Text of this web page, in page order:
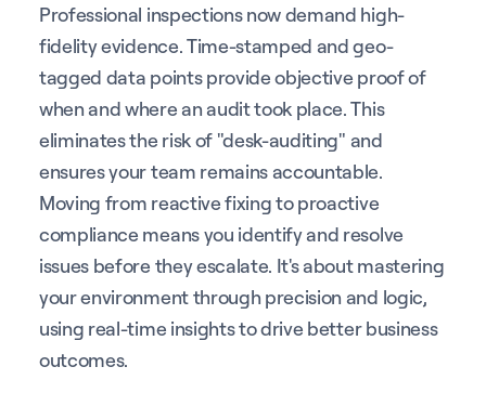
Professional inspections now demand high-
fidelity evidence. Time-stamped and geo-
tagged data points provide objective proof of
when and where an audit took place. This
eliminates the risk of "desk-auditing" and
ensures your team remains accountable.
Moving from reactive fixing to proactive
compliance means you identify and resolve
issues before they escalate. It's about mastering
your environment through precision and logic,
using real-time insights to drive better business
outcomes.